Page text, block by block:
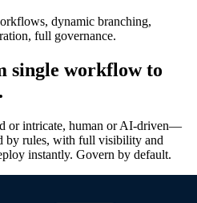
dynamic branching,
full governance.
single workflow to
or intricate, human or AI-driven—
by rules, with full visibility and
instantly. Govern by default.